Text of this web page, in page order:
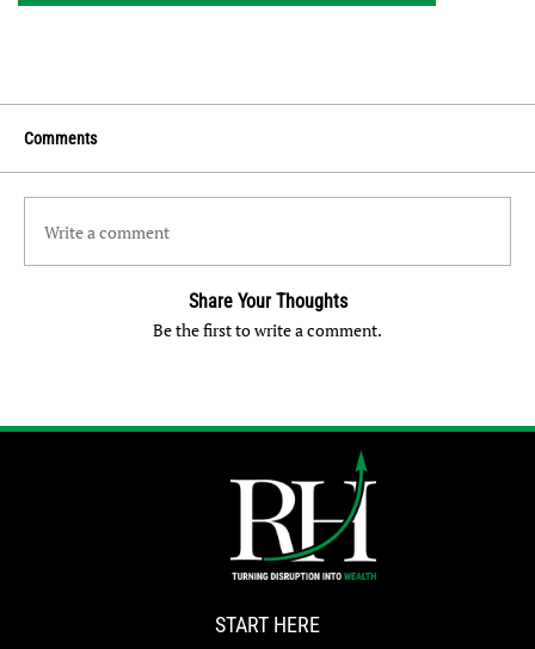
Comments
Write a comment
Share Your Thoughts
Be the first to write a comment.
START HERE